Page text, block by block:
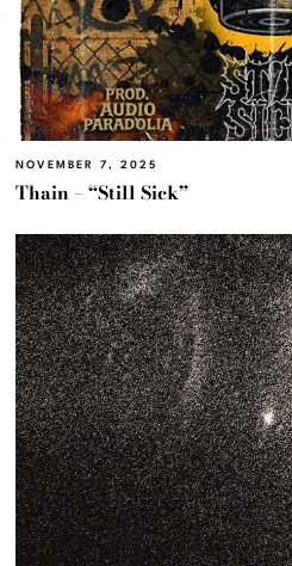
NOVEMBER 7, 2025
Thain – “Still Sick”